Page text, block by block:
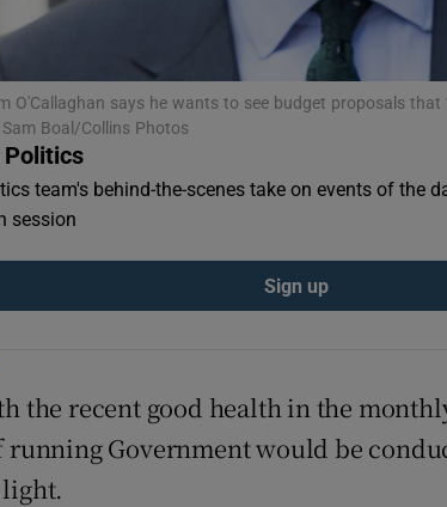
Offbeat
Family NoticesOpens in
Subscriber Rewards
Competitions
Newsletters
O'Callaghan says he wants to see budget proposals that
Boal/Collins Photos
Politics
team's behind-the-scenes take on events of the
session
Sign up
the recent good health in the
running Government would be
light.